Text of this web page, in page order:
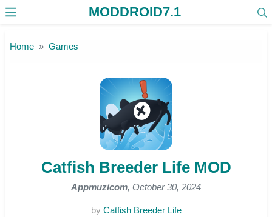
MODDROID7.1
Home Games
Catfish Breeder Life MOD
Appmuzicom, October 30, 2024
by Catfish Breeder Life